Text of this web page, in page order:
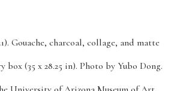
Gouache, charcoal, collage, and matte
box (35 x 28.25 in). Photo by Yubo Dong.